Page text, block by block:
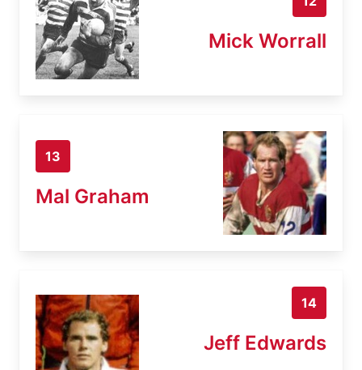
Mick Worrall
13
Mal Graham
14
Jeff Edwards